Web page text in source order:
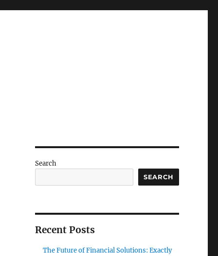
Search
SEARCH
Recent Posts
The Future of Financial Solutions: Exactly